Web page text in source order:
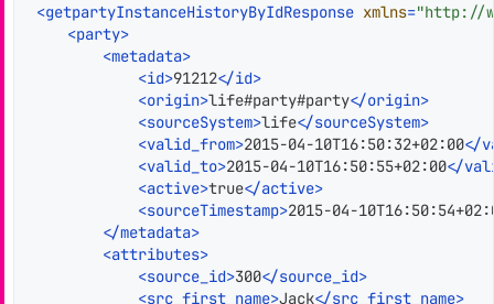
<getpartyInstanceHistoryByIdResponse xmlns="http://
<party>
<metadata>
<id>91212</id>
<origin>life#party#party</origin>
<sourceSystem>life</sourceSystem>
<valid_from>2015-04-10T16:50:32+02:00</
<valid_to>2015-04-10T16:50:55+02:00</
<active>true</active>
<sourceTimestamp>2015-04-
</metadata>
<attributes>
<source_id>300</source_id>
<src_first_name>Jack</src_first_name>